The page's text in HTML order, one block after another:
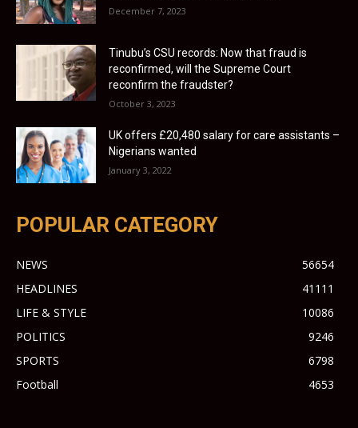
December 7, 2023
Tinubu’s CSU records: Now that fraud is
reconfirmed, will the Supreme Court
reconfirm the fraudster?
October 3, 2023
UK offers £20,480 salary for care assistants –
Nigerians wanted
January 3, 2022
POPULAR CATEGORY
NEWS
56654
HEADLINES
41111
LIFE & STYLE
10086
POLITICS
9246
SPORTS
6798
Football
4653